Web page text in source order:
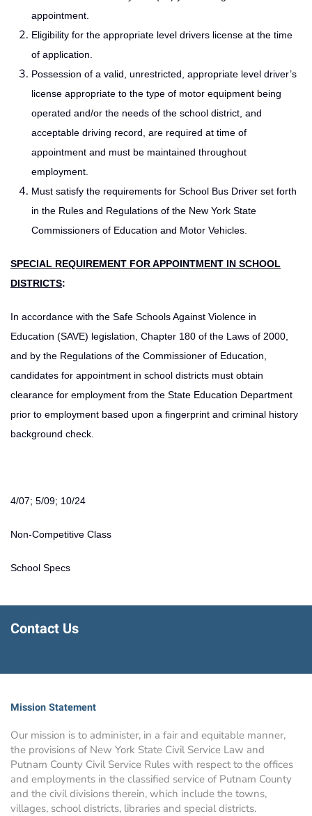
appointment.
Eligibility for the appropriate level drivers license at the time
of application.
Possession of a valid, unrestricted, appropriate level driver’s
license appropriate to the type of motor equipment being
operated and/or the needs of the school district, and
acceptable driving record, are required at time of
appointment and must be maintained throughout
employment.
Must satisfy the requirements for School Bus Driver set forth
in the Rules and Regulations of the New York State
Commissioners of Education and Motor Vehicles.
SPECIAL REQUIREMENT FOR APPOINTMENT IN SCHOOL
DISTRICTS:
In accordance with the Safe Schools Against Violence in
Education (SAVE) legislation, Chapter 180 of the Laws of 2000,
and by the Regulations of the Commissioner of Education,
candidates for appointment in school districts must obtain
clearance for employment from the State Education Department
prior to employment based upon a fingerprint and criminal history
background check.
4/07; 5/09; 10/24
Non-Competitive Class
School Specs
Contact Us
Mission Statement
Our mission is to administer, in a fair and equitable manner,
the provisions of New York State Civil Service Law and
Putnam County Civil Service Rules with respect to the offices
and employments in the classified service of Putnam County
and the civil divisions therein, which include the towns,
villages, school districts, libraries and special districts.